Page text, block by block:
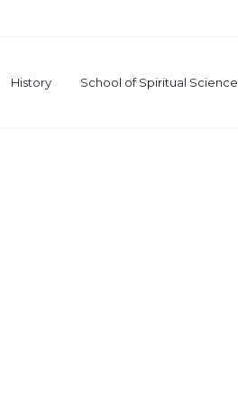
History School of Spiritual Science